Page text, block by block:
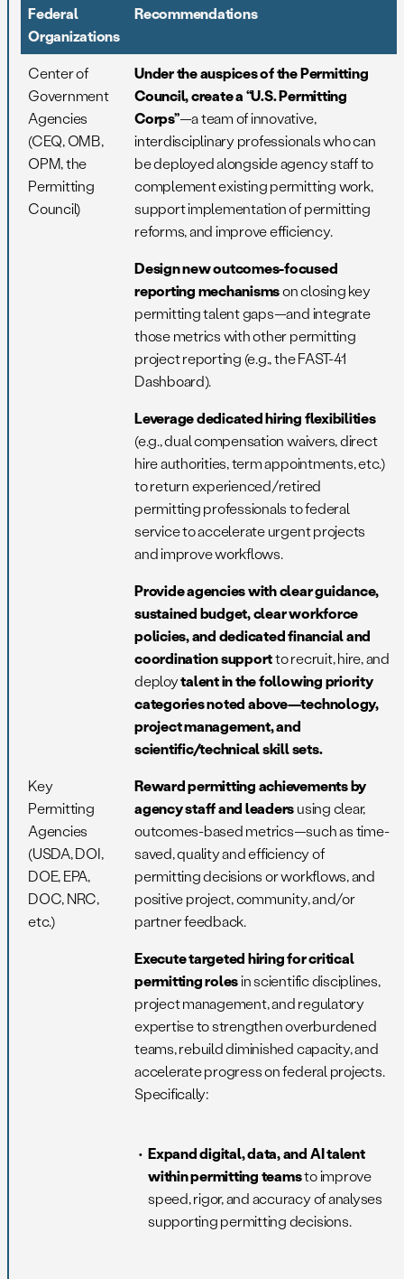
Federal
Organizations
Recommendations
Center of
Government
Agencies
(CEQ, OMB,
OPM, the
Permitting
Council)
Under the auspices of the Permitting
Council, create a “U.S. Permitting
Corps”—a team of innovative,
interdisciplinary professionals who can
be deployed alongside agency staff to
complement existing permitting work,
support implementation of permitting
reforms, and improve efficiency.
Design new outcomes-focused
reporting mechanismson closing key
permitting talent gaps—and integrate
those metrics with other permitting
project reporting (e.g., the FAST-41
Dashboard).
Leverage dedicated hiring flexibilities
(e.g., dual compensation waivers, direct
hire authorities, term appointments, etc.)
to return experienced/retired
permitting professionals to federal
service to accelerate urgent projects
and improve workflows.
Provide agencies with clear guidance,
sustained budget, clear workforce
policies, and dedicated financial and
coordination supportto recruit, hire, and
deploytalent in the following priority
categories noted above—technology,
project management, and
scientific/technical skill sets.
Key
Permitting
Agencies
(USDA, DOI,
DOE, EPA,
DOC, NRC,
etc.)
Reward permitting achievements by
agency staff and leadersusing clear,
outcomes-based metrics—such as time-
saved, quality and efficiency of
permitting decisions or workflows, and
positive project, community, and/or
partner feedback.
Execute targeted hiring for critical
permitting rolesin scientific disciplines,
project management, and regulatory
expertise to strengthen overburdened
teams, rebuild diminished capacity, and
accelerate progress on federal projects.
Specifically:
Expand digital, data, and AI talent
within permitting teamsto improve
speed, rigor, and accuracy of analyses
supporting permitting decisions.